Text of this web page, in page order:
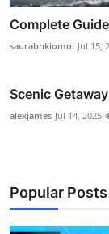
Complete
saurabhkiomoi Jul 15,
Scenic
alexjames Jul 14, 2025
Popular Posts